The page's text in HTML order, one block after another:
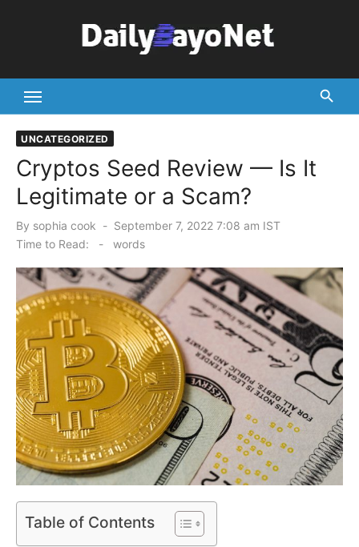
UNCATEGORIZED
Cryptos Seed Review — Is It
Legitimate or a Scam?
By sophia cook
Posted
on
September 7, 2022 7:08 am IST
Time to Read:
- words
Table of Contents